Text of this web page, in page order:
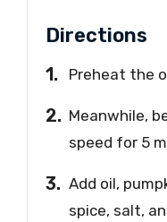
Directions
Preheat the
Meanwhile,
speed for 5
Add oil,
spice, salt,